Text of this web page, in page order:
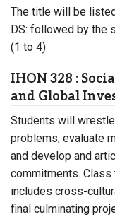
The title will be
DS: followed by the
(1 to 4)
IHON 328 :
and Global
Students will
problems, evaluate
and develop and
commitments.
includes cross-
final culminating